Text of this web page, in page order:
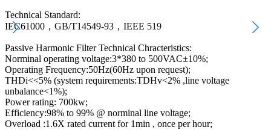
Technical Standard:
IEC61000，GB/T14549-93，IEEE 519
Passive Harmonic Filter Technical Chracteristics:
Norminal operating voltage:3*380 to 500VAC±10%;
Operating Frequency:50Hz(60Hz upon request);
THDi<<5% (system requirements:TDHv<2% ,line voltage
unbalance<1%);
Power rating: 700kw;
Efficiency:98% to 99% @ norminal line voltage;
Overload :1.6X rated current for 1min , once per hour;